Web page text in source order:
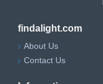
findalight.com
About Us
Contact Us